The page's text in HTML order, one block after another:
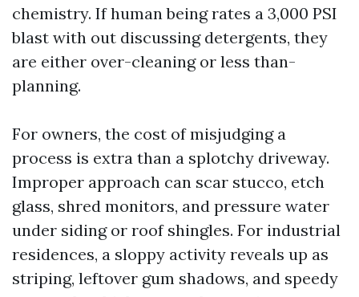
chemistry. If human being rates a 3,000 PSI
blast with out discussing detergents, they
are either over-cleaning or less than-
planning.
For owners, the cost of misjudging a
process is extra than a splotchy driveway.
Improper approach can scar stucco, etch
glass, shred monitors, and pressure water
under siding or roof shingles. For industrial
residences, a sloppy activity reveals up as
striping, leftover gum shadows, and speedy